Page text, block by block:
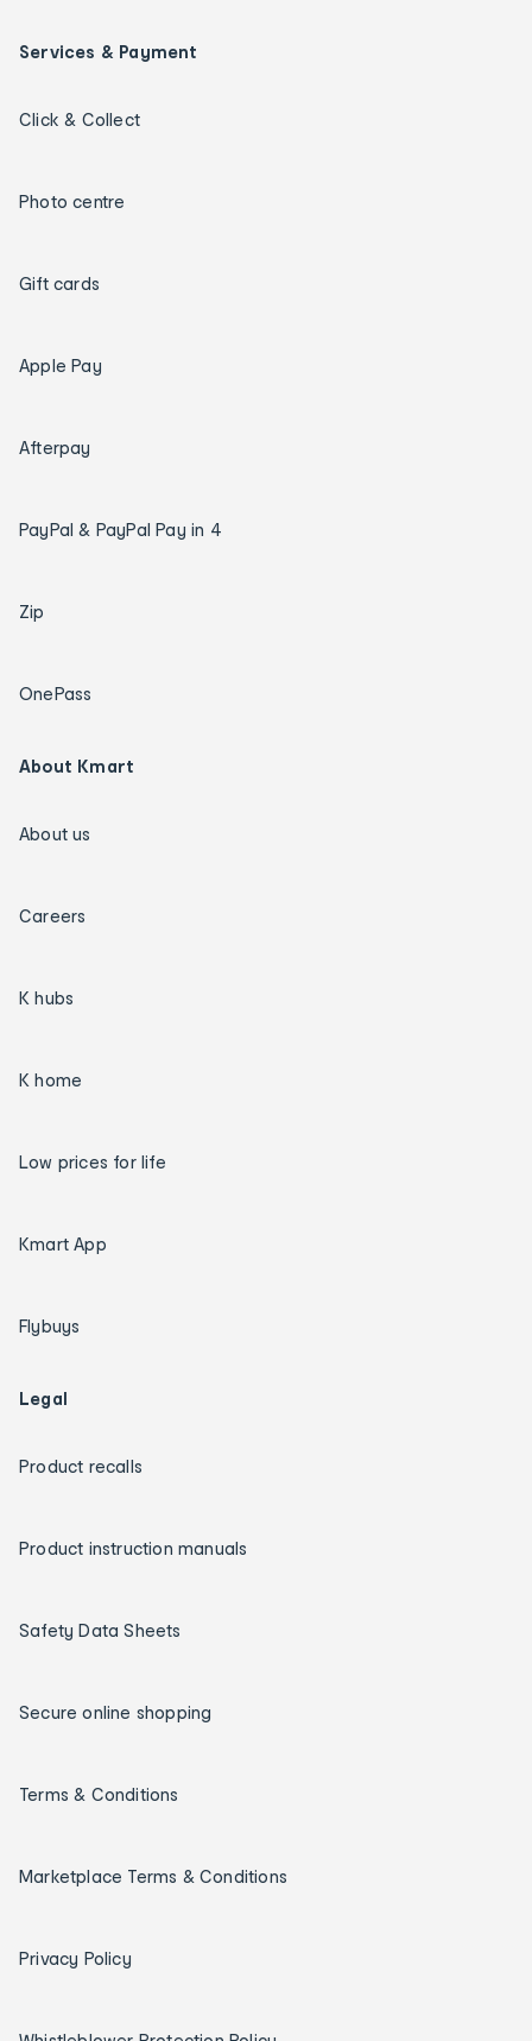
Services & Payment
Click & Collect
Photo centre
Gift cards
Apple Pay
Afterpay
PayPal & PayPal Pay in 4
Zip
OnePass
About Kmart
About us
Careers
K hubs
K home
Low prices for life
Kmart App
Flybuys
Legal
Product recalls
Product instruction manuals
Safety Data Sheets
Secure online shopping
Terms & Conditions
Marketplace Terms & Conditions
Privacy Policy